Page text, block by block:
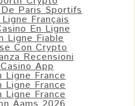
Paris Sportifs
Français
En Ligne
Ligne Fiable
Con Crypto
Recensioni
App
Ligne France
Ligne France
Ligne France